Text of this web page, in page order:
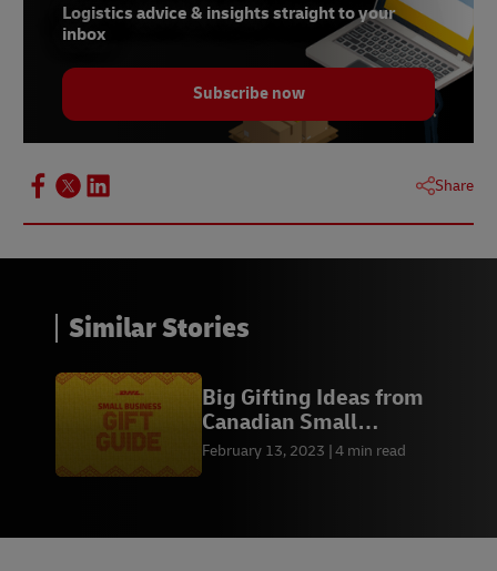
Logistics advice & insights straight to your
inbox
Subscribe now
Share
Similar Stories
Big Gifting Ideas from
Canadian Small
Businesses
February 13, 2023 4 min read